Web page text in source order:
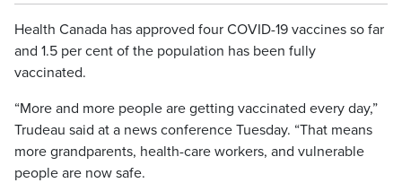
Health Canada has approved four COVID-19 vaccines so far
and 1.5 per cent of the population has been fully
vaccinated.
“More and more people are getting vaccinated every day,”
Trudeau said at a news conference Tuesday. “That means
more grandparents, health-care workers, and vulnerable
people are now safe.